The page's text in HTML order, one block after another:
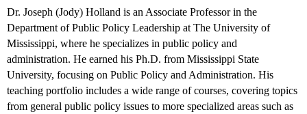
Dr. Joseph (Jody) Holland is an Associate Professor in the
Department of Public Policy Leadership at The University of
Mississippi, where he specializes in public policy and
administration. He earned his Ph.D. from Mississippi State
University, focusing on Public Policy and Administration. His
teaching portfolio includes a wide range of courses, covering topics
from general public policy issues to more specialized areas such as